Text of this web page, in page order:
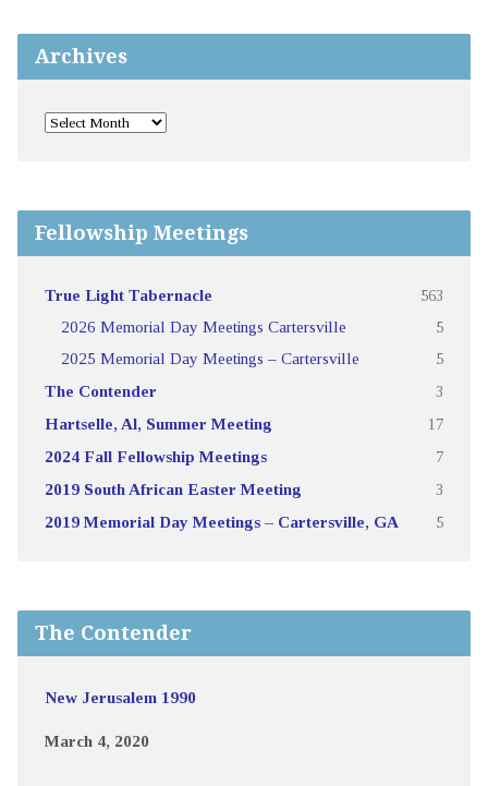
Archives
Fellowship Meetings
True Light Tabernacle 563
2026 Memorial Day Meetings Cartersville 5
2025 Memorial Day Meetings – Cartersville 5
The Contender 3
Hartselle, Al, Summer Meeting 17
2024 Fall Fellowship Meetings 7
2019 South African Easter Meeting 3
2019 Memorial Day Meetings – Cartersville, GA 5
The Contender
New Jerusalem 1990
March 4, 2020